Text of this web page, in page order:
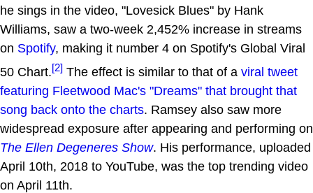
he sings in the video, "Lovesick Blues" by Hank
Williams, saw a two-week 2,452% increase in streams
on Spotify, making it number 4 on Spotify's Global Viral
50 Chart.[2] The effect is similar to that of a viral tweet
featuring Fleetwood Mac's "Dreams" that brought that
song back onto the charts. Ramsey also saw more
widespread exposure after appearing and performing on
The Ellen Degeneres Show. His performance, uploaded
April 10th, 2018 to YouTube, was the top trending video
on April 11th.